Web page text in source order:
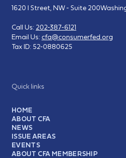
Quick links
HOME
ABOUT CFA
NEWS
ISSUE AREAS
EVENTS
ABOUT CFA MEMBERSHIP
1620 I Street, NW - Suite 200
Call Us: 202-387-6121
Email Us: cfa@consumerfed.org
Tax ID: 52-0880625